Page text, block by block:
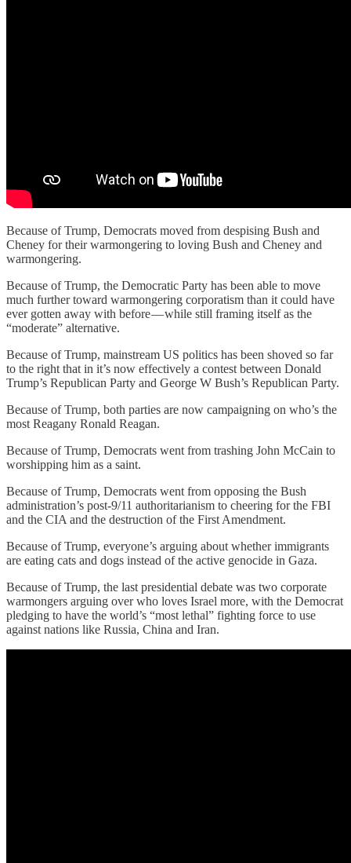
Because of Trump, Democrats moved from despising Bush and
Cheney for their warmongering to loving Bush and Cheney and
warmongering.
Because of Trump, the Democratic Party has been able to move
much further toward warmongering corporatism than it could have
ever gotten away with before — while still framing itself as the
“moderate” alternative.
Because of Trump, mainstream US politics has been shoved so far
to the right that in it’s now effectively a contest between Donald
Trump’s Republican Party and George W Bush’s Republican Party.
Because of Trump, both parties are now campaigning on who’s the
most Reagany Ronald Reagan.
Because of Trump, Democrats went from trashing John McCain to
worshipping him as a saint.
Because of Trump, Democrats went from opposing the Bush
administration’s post-9/11 authoritarianism to cheering for the FBI
and the CIA and the destruction of the First Amendment.
Because of Trump, everyone’s arguing about whether immigrants
are eating cats and dogs instead of the active genocide in Gaza.
Because of Trump, the last presidential debate was two corporate
warmongers arguing over who loves Israel more, with the Democrat
pledging to have the world’s “most lethal” fighting force to use
against nations like Russia, China and Iran.